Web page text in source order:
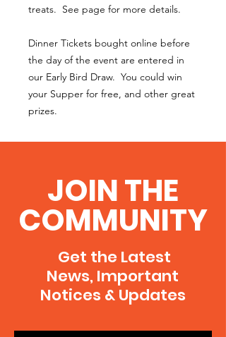
treats. See page for more details.
Dinner Tickets bought online before
the day of the event are entered in
our Early Bird Draw. You could win
your Supper for free, and other great
prizes.
JOIN THE
COMMUNITY
Get the Latest
News, Important
Notices & Updates